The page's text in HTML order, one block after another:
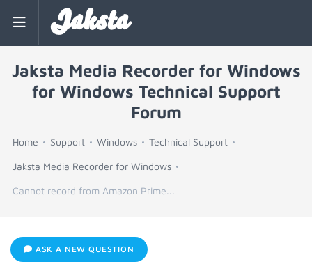
Jaksta
Jaksta Media Recorder for Windows
for Windows Technical Support
Forum
Home Support Windows Technical Support
Jaksta Media Recorder for Windows
Cannot record from Amazon Prime...
ASK A NEW QUESTION